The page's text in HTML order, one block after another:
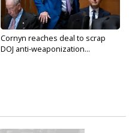
Cornyn reaches deal to scrap
DOJ anti-weaponization...